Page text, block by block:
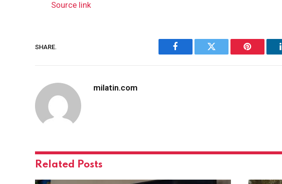
Source link
SHARE.
Facebook Twitter Pinterest
milatin.com
Related Posts